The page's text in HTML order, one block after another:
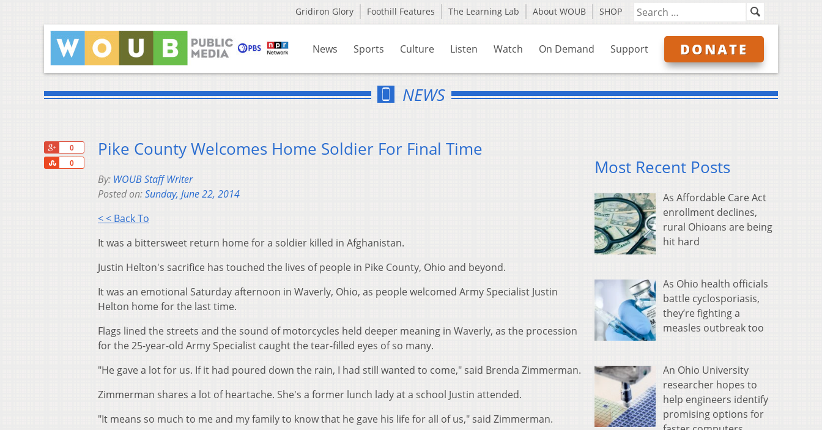
Gridiron Glory Foothill Features The Learning Lab About WOUB SHOP
News Sports Culture Listen Watch On Demand Support DONATE
NEWS
0
0
Share
Pike County Welcomes Home Soldier For Final Time
By: WOUB Staff Writer
Posted on:Sunday, June 22, 2014
< < Back To
It was a bittersweet return home for a soldier killed in Afghanistan.
Justin Helton's sacrifice has touched the lives of people in Pike County, Ohio and beyond.
It was an emotional Saturday afternoon in Waverly, Ohio, as people welcomed Army Specialist Justin
Helton home for the last time.
Flags lined the streets and the sound of motorcycles held deeper meaning in Waverly, as the procession
for the 25-year-old Army Specialist caught the tear-filled eyes of so many.
"He gave a lot for us. If it had poured down the rain, I had still wanted to come," said Brenda Zimmerman.
Zimmerman shares a lot of heartache. She's a former lunch lady at a school Justin attended.
"It means so much to me and my family to know that he gave his life for all of us," said Zimmerman.
Most Recent Posts
As Affordable Care Act
enrollment declines,
rural Ohioans are being
hit hard
As Ohio health officials
battle cyclosporiasis,
they’re fighting a
measles outbreak too
An Ohio University
researcher hopes to
help engineers identify
promising options for